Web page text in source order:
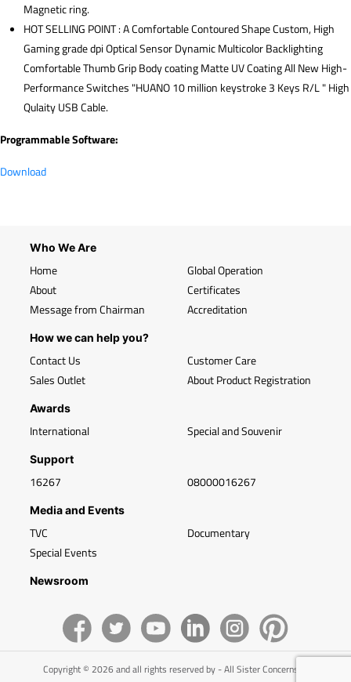
Magnetic ring.
HOT SELLING POINT : A Comfortable Contoured Shape Custom, High
Gaming grade dpi Optical Sensor Dynamic Multicolor Backlighting
Comfortable Thumb Grip Body coating Matte UV Coating All New High-
Performance Switches "HUANO 10 million keystroke 3 Keys R/L " High
Qulaity USB Cable.
Programmable Software:
Download
Who We Are
Home
About
Message from Chairman
Global Operation
Certificates
Accreditation
How we can help you?
Contact Us
Sales Outlet
Customer Care
About Product Registration
Awards
International Special and Souvenir
Support
16267 08000016267
Media and Events
TVC
Special Events
Documentary
Newsroom
Copyright © 2026 and all rights reserved by - All Sister Concerns of